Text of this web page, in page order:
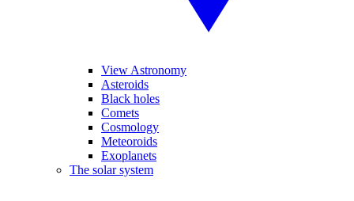
View Astronomy
Asteroids
Black holes
Comets
Cosmology
Meteoroids
Exoplanets
The solar system